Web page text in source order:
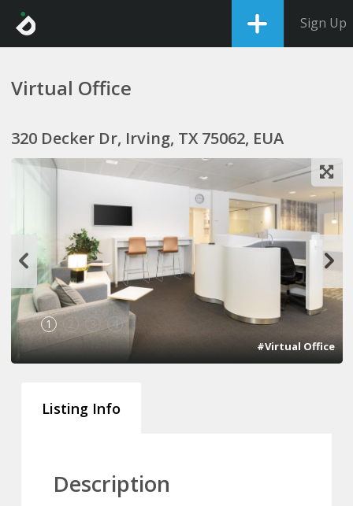
Sign Up
Virtual Office
320 Decker Dr, Irving, TX 75062, EUA
1 2 3 4
#Virtual Office
Listing Info
Description